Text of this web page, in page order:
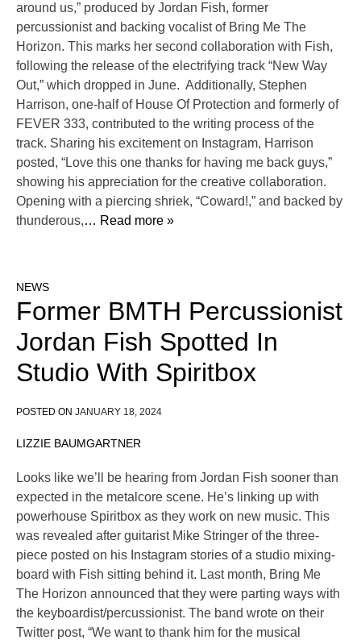
around us,” produced by Jordan Fish, former
percussionist and backing vocalist of Bring Me The
Horizon. This marks her second collaboration with Fish,
following the release of the electrifying track “New Way
Out,” which dropped in June. Additionally, Stephen
Harrison, one-half of House Of Protection and formerly of
FEVER 333, contributed to the writing process of the
track. Sharing his excitement on Instagram, Harrison
posted, “Love this one thanks for having me back guys,”
showing his appreciation for the creative collaboration.
Opening with a piercing shriek, “Coward!,” and backed by
thunderous,… Read more »
NEWS
Former BMTH Percussionist
Jordan Fish Spotted In
Studio With Spiritbox
POSTED ON JANUARY 18, 2024
LIZZIE BAUMGARTNER
Looks like we’ll be hearing from Jordan Fish sooner than
expected in the metalcore scene. He’s linking up with
powerhouse Spiritbox as they work on new music. This
was revealed after guitarist Mike Stringer of the three-
piece posted on his Instagram stories of a studio mixing-
board with Fish sitting behind it. Last month, Bring Me
The Horizon announced that they were parting ways with
the keyboardist/percussionist. The band wrote on their
Twitter post, “We want to thank him for the musical